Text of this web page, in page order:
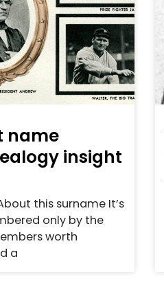
name
insight
this surname It’s
only by the
worth
a